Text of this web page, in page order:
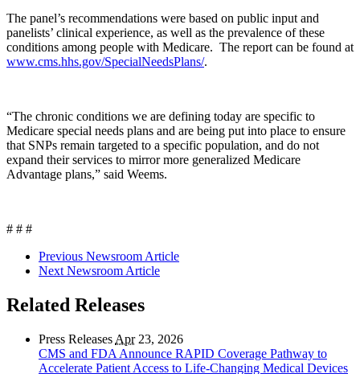
The panel’s recommendations were based on public input and
panelists’ clinical experience, as well as the prevalence of these
conditions among people with Medicare. The report can be found at
www.cms.hhs.gov/SpecialNeedsPlans/.
“The chronic conditions we are defining today are specific to
Medicare special needs plans and are being put into place to ensure
that SNPs remain targeted to a specific population, and do not
expand their services to mirror more generalized Medicare
Advantage plans,” said Weems.
# # #
Previous Newsroom Article
Next Newsroom Article
Related Releases
Press Releases Apr23, 2026
CMS and FDA Announce RAPID Coverage Pathway to
Accelerate Patient Access to Life-Changing Medical Devices